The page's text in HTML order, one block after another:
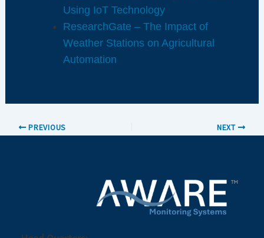
Using IoT Technology
ResearchGate – The Impact of
Weather Stations on Agricultural
Automation
PREVIOUS NEXT